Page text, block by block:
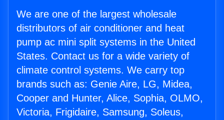
We are one of the largest wholesale
distributors of air conditioner and heat
pump ac mini split systems in the United
States. Contact us for a wide variety of
climate control systems. We carry top
brands such as: Genie Aire, LG, Midea,
Cooper and Hunter, Alice, Sophia, OLMO,
Victoria, Frigidaire, Samsung, Soleus,